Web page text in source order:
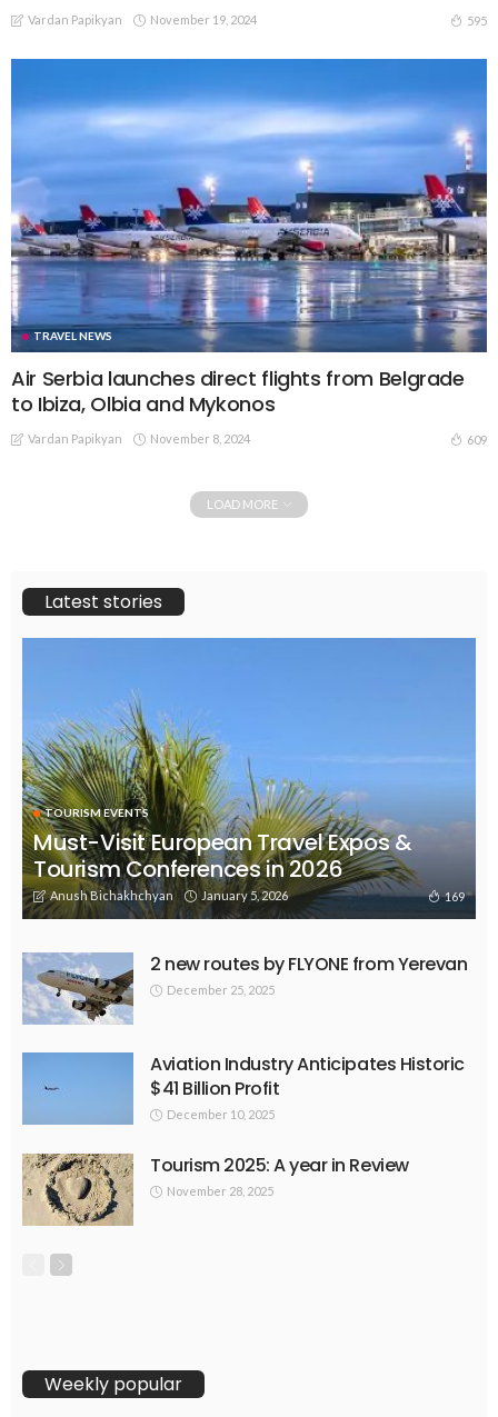
Vardan Papikyan November 19, 2024 595
TRAVEL NEWS
Air Serbia launches direct flights from Belgrade
to Ibiza, Olbia and Mykonos
Vardan Papikyan November 8, 2024 609
LOAD MORE
Latest stories
TOURISM EVENTS
Must-Visit European Travel Expos &
Tourism Conferences in 2026
Anush Bichakhchyan January 5, 2026 169
2 new routes by FLYONE from Yerevan
December 25, 2025
Aviation Industry Anticipates Historic
$41 Billion Profit
December 10, 2025
Tourism 2025: A year in Review
November 28, 2025
Weekly popular